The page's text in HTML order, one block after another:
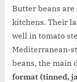
Butter beans
kitchens. Their
well in tomato
Mediterranean-
beans, the main
format (tinned,